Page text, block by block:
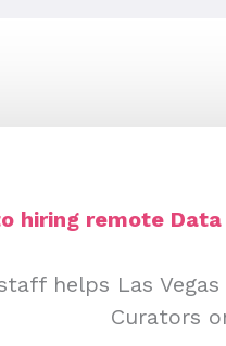
hiring remote
helps Las
Curators